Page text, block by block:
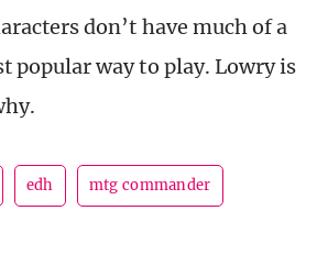
don’t have much of a
popular way to play. Lowry is
edh mtg commander